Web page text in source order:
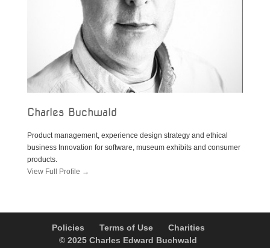
Charles Buchwald
Product management, experience design strategy and ethical
business Innovation for software, museum exhibits and consumer
products.
View Full Profile →
Policies Terms of Use
Charities
© 2025 Charles Edward Buchwald